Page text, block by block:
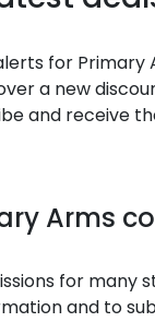
for Primary
a new
and receive
Arms
for many
and to